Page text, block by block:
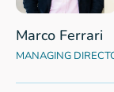
Marco Ferrari
MANAGING